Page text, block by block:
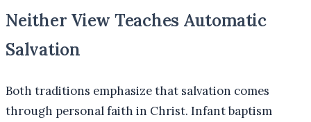
Neither View Teaches Automatic
Salvation
Both traditions emphasize that salvation comes
through personal faith in Christ. Infant baptism